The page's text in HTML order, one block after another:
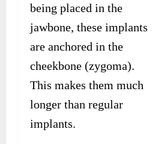
being placed in the
jawbone, these implants
are anchored in the
cheekbone (zygoma).
This makes them much
longer than regular
implants.